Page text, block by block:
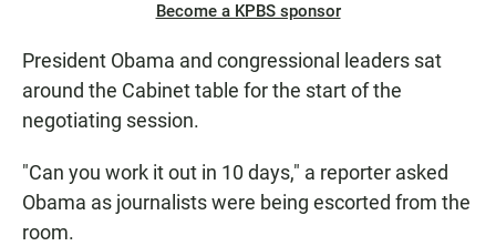
Become a KPBS sponsor
President Obama and congressional leaders sat
around the Cabinet table for the start of the
negotiating session.
"Can you work it out in 10 days," a reporter asked
Obama as journalists were being escorted from the
room.